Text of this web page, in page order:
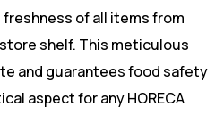
of all items from
shelf. This meticulous
and guarantees food safety
aspect for any HORECA